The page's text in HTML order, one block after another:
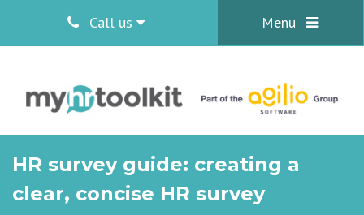
Call us Menu
HR survey guide: creating a
clear, concise HR survey